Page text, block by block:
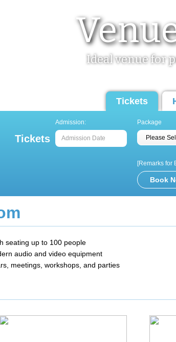
Ideal venue for
Tickets
Tickets
Admission: Package
[Remarks for
seating up to 100 people
audio and video equipment
meetings, workshops, and parties